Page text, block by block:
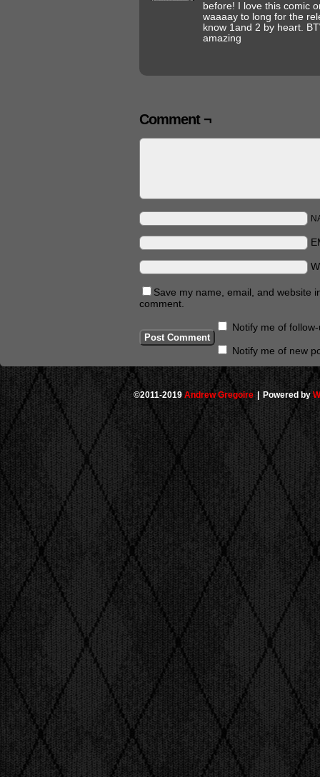
before! I love this comic
waaaay to long for the
know 1and 2 by heart.
amazing
Comment ¬
Save my name, email, and website
comment.
Notify me of
Notify me of new
©2011-2019 Andrew Gregoire | Powered by